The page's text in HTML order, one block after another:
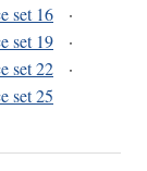
set 16
·
set 19
·
set 22
·
set 25